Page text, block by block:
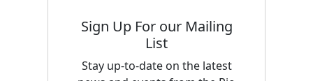
Sign Up For our Mailing
List
Stay up-to-date on the latest